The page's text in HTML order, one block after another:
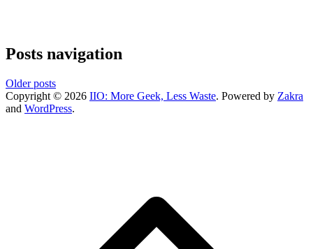
Posts navigation
Older posts
Copyright © 2026 IIO: More Geek, Less Waste. Powered by Zakra
and WordPress.